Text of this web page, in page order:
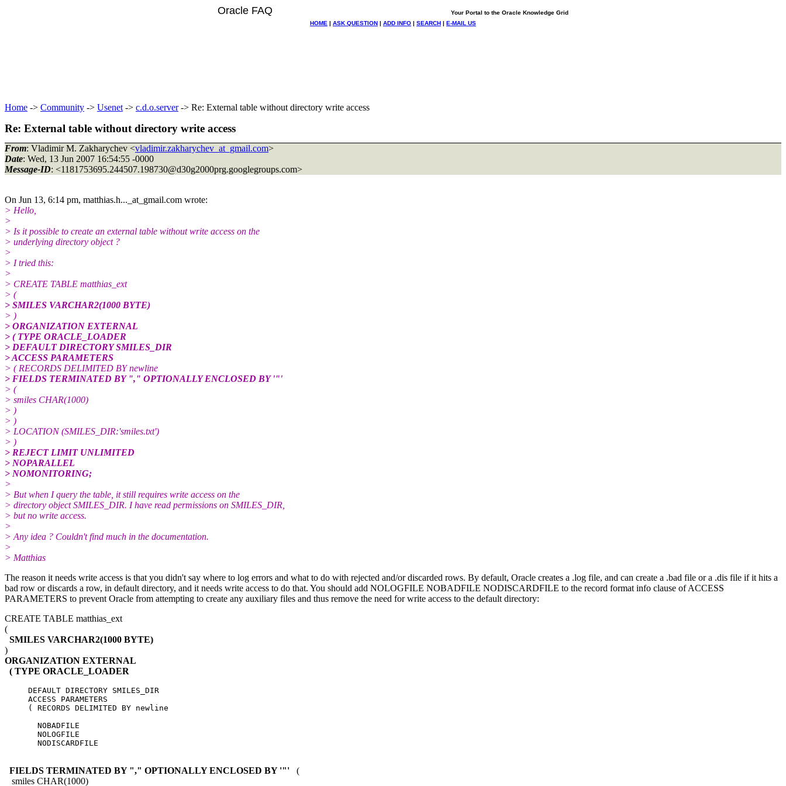
Oracle FAQ
Your Portal to the Oracle Knowledge Grid
HOME | ASK QUESTION | ADD INFO | SEARCH | E-MAIL US
Home -> Community -> Usenet -> c.d.o.server-> Re: External table without directory write access
Re: External table without directory write access
From: Vladimir M. Zakharychev <vladimir.zakharychev_at_gmail.com>
Date: Wed, 13 Jun 2007 16:54:55 -0000
Message-ID: <1181753695.244507.198730@d30g2000prg.googlegroups.com>
On Jun 13, 6:14 pm, matthias.h..._at_gmail.com wrote:
> Hello,
>
> Is it possible to create an external table without write access on the
> underlying directory object ?
>
> I tried this:
>
> CREATE TABLE matthias_ext
> (
> SMILES VARCHAR2(1000 BYTE)
> )
> ORGANIZATION EXTERNAL
> ( TYPE ORACLE_LOADER
> DEFAULT DIRECTORY SMILES_DIR
> ACCESS PARAMETERS
> ( RECORDS DELIMITED BY newline
> FIELDS TERMINATED BY "," OPTIONALLY ENCLOSED BY '"'
> (
> smiles CHAR(1000)
> )
> )
> LOCATION (SMILES_DIR:'smiles.txt')
> )
> REJECT LIMIT UNLIMITED
> NOPARALLEL
> NOMONITORING;
>
> But when I query the table, it still requires write access on the
> directory object SMILES_DIR. I have read permissions on SMILES_DIR,
> but no write access.
>
> Any idea ? Couldn't find much in the documentation.
>
> Matthias
The reason it needs write access is that you didn't say where to log errors and what to do with rejected and/or discarded rows. By default, Oracle creates a .log file, and can create a .bad file or a .dis file if it hits a
bad row or discards a row, in default directory, and it needs write access to do that. You should add NOLOGFILE NOBADFILE NODISCARDFILE to the record format info clause of ACCESS
PARAMETERS to prevent Oracle from attempting to create any auxiliary files and thus remove the need for write access to the default directory:
CREATE TABLE matthias_ext
(
SMILES VARCHAR2(1000 BYTE)
)
ORGANIZATION EXTERNAL
( TYPE ORACLE_LOADER
     DEFAULT DIRECTORY SMILES_DIR
     ACCESS PARAMETERS
     ( RECORDS DELIMITED BY newline
       NOBADFILE
       NOLOGFILE
       NODISCARDFILE
FIELDS TERMINATED BY "," OPTIONALLY ENCLOSED BY '"'
(
smiles CHAR(1000)